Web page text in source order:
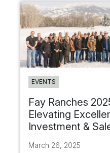
EVENTS
Fay Ranches
Elevating
Investment &
March 26, 2025